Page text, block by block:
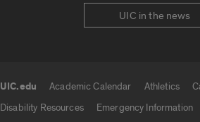
UIC in the news
UIC.edu Academic Calendar Athletics
Disability Resources
Emergency Information